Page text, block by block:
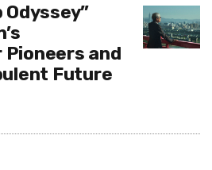
Odyssey”
and
Future